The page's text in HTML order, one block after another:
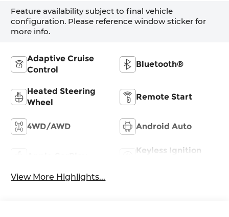
Feature availability subject to final vehicle
configuration. Please reference window sticker for
more info.
Adaptive Cruise
Control
Bluetooth®
Heated Steering
Wheel
Remote Start
4WD/AWD Android Auto
Keyless Ignition
View More Highlights...